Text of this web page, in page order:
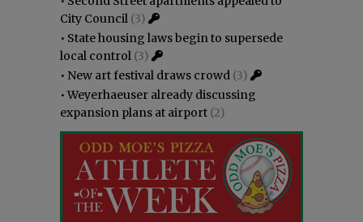
City Council (3)
• State housing laws begin to supersede
local control (3)
• New art festival draws crowd (3)
•Weyerhaeuser already discussing
expansion plans at airport (2)